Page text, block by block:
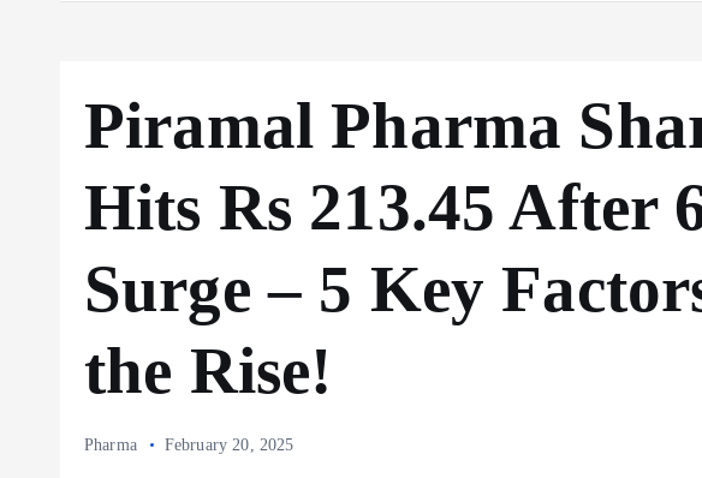
Piramal Pharma
Hits Rs 213.45 After
Surge – 5 Key
the Rise!
Pharma February 20, 2025